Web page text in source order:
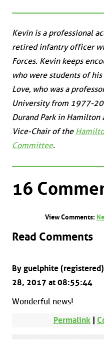
Kevin is a professional
retired infantry officer
Forces. Kevin keeps
who were students of
Love, who was a
University from 1977-
Durand Park in Hamilton
Vice-Chair of the
Committee.
16
View Comments:
Read Comments
By guelphite
28, 2017 at 08:55:44
Wonderful news!
Permalink|